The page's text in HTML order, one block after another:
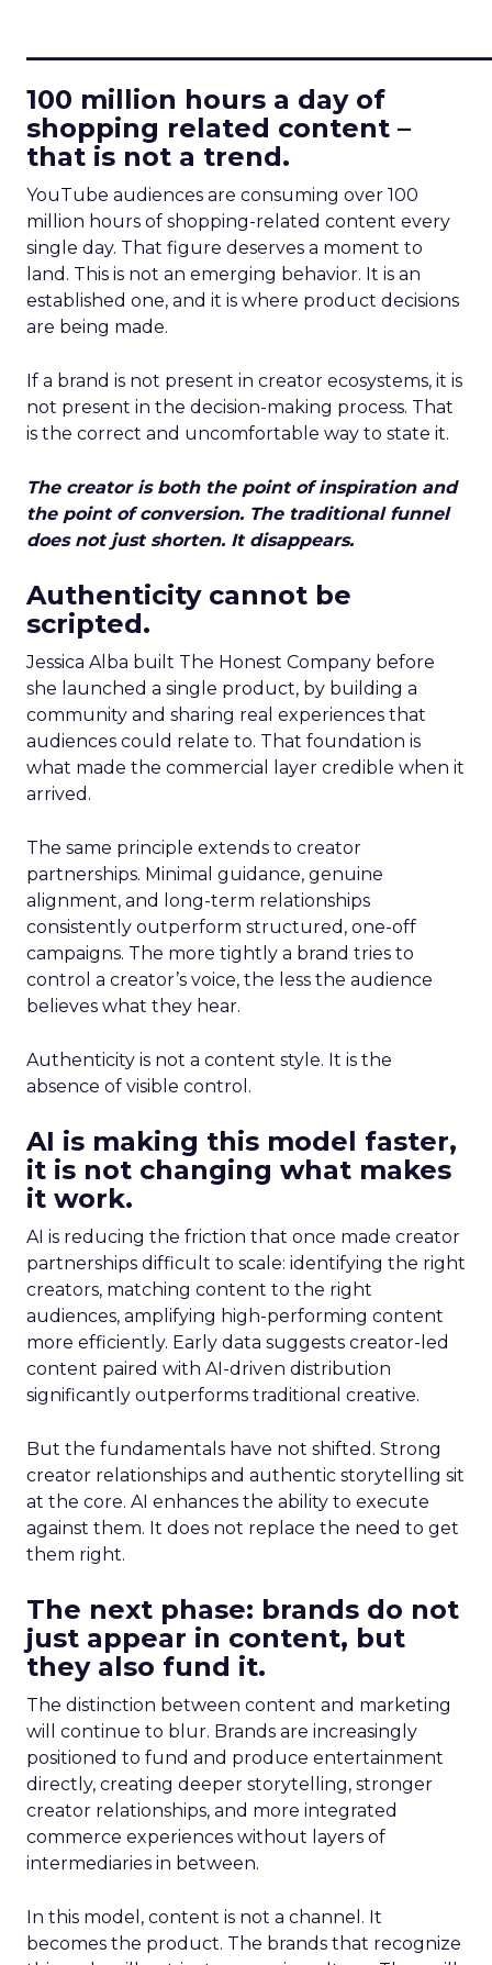
100 million hours a day of
shopping related content –
that is not a trend.
YouTube audiences are consuming over 100
million hours of shopping-related content every
single day. That figure deserves a moment to
land. This is not an emerging behavior. It is an
established one, and it is where product decisions
are being made.
If a brand is not present in creator ecosystems, it is
not present in the decision-making process. That
is the correct and uncomfortable way to state it.
The creator is both the point of inspiration and
the point of conversion. The traditional funnel
does not just shorten. It disappears.
Authenticity cannot be
scripted.
Jessica Alba built The Honest Company before
she launched a single product, by building a
community and sharing real experiences that
audiences could relate to. That foundation is
what made the commercial layer credible when it
arrived.
The same principle extends to creator
partnerships. Minimal guidance, genuine
alignment, and long-term relationships
consistently outperform structured, one-off
campaigns. The more tightly a brand tries to
control a creator’s voice, the less the audience
believes what they hear.
Authenticity is not a content style. It is the
absence of visible control.
AI is making this model faster,
it is not changing what makes
it work.
AI is reducing the friction that once made creator
partnerships difficult to scale: identifying the right
creators, matching content to the right
audiences, amplifying high-performing content
more efficiently. Early data suggests creator-led
content paired with AI-driven distribution
significantly outperforms traditional creative.
But the fundamentals have not shifted. Strong
creator relationships and authentic storytelling sit
at the core. AI enhances the ability to execute
against them. It does not replace the need to get
them right.
The next phase: brands do not
just appear in content, but
they also fund it.
The distinction between content and marketing
will continue to blur. Brands are increasingly
positioned to fund and produce entertainment
directly, creating deeper storytelling, stronger
creator relationships, and more integrated
commerce experiences without layers of
intermediaries in between.
In this model, content is not a channel. It
becomes the product. The brands that recognize